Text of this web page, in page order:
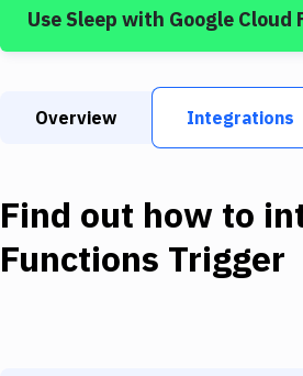
Use Sleep with Google
Overview Integrations
Find out how to
Functions Trigger